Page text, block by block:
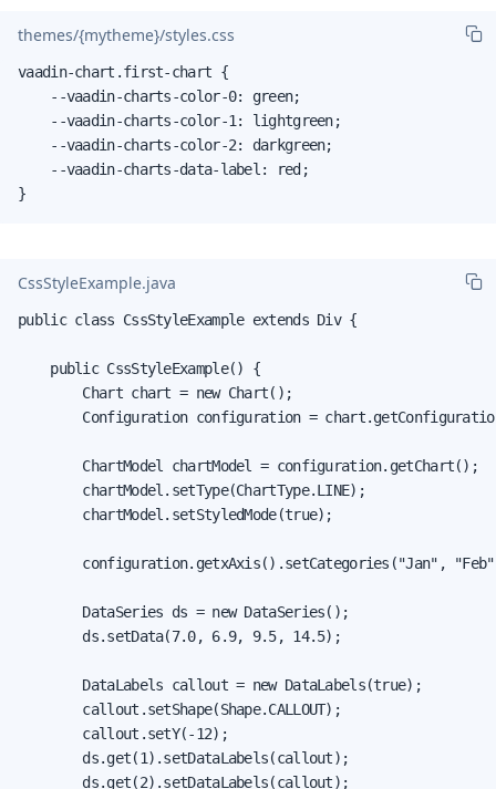
themes/{mytheme}/styles.css
vaadin-chart.first-chart {
    --vaadin-charts-color-0: green;
    --vaadin-charts-color-1: lightgreen;
    --vaadin-charts-color-2: darkgreen;
    --vaadin-charts-data-label: red;
}
CssStyleExample.java
public class CssStyleExample extends Div {
    public CssStyleExample() {
        Chart chart = new Chart();
Configuration configuration =
        ChartModel chartModel = configuration.getChart();
        chartModel.setType(ChartType.LINE);
        chartModel.setStyledMode(true);
configuration.getxAxis().setCategories("Jan",
        DataSeries ds = new DataSeries();
        ds.setData(7.0, 6.9, 9.5, 14.5);
        DataLabels callout = new DataLabels(true);
        callout.setShape(Shape.CALLOUT);
        callout.setY(-12);
        ds.get(1).setDataLabels(callout);
        ds.get(2).setDataLabels(callout);